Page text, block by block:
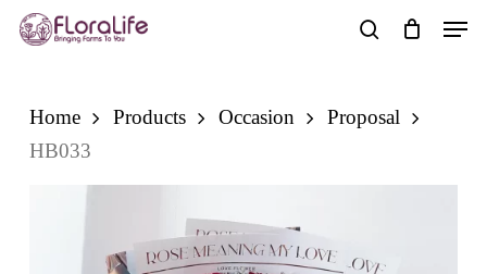
Skip
Menu
Home Products Occasion
Proposal
HB033